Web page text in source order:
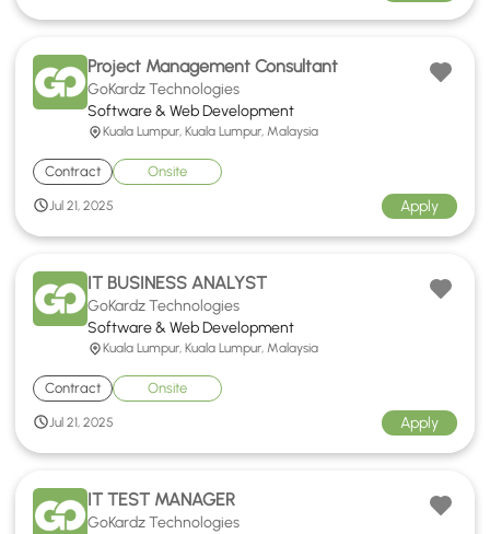
Project Management Consultant
GoKardz Technologies
Software & Web Development
Kuala Lumpur, Kuala Lumpur, Malaysia
Contract Onsite
Jul 21, 2025 Apply
IT BUSINESS ANALYST
GoKardz Technologies
Software & Web Development
Kuala Lumpur, Kuala Lumpur, Malaysia
Contract Onsite
Jul 21, 2025 Apply
IT TEST MANAGER
GoKardz Technologies